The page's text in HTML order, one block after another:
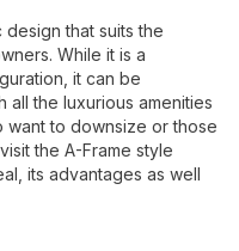
design that suits the
While it is a
it can be
the luxurious amenities
want to downsize or those
the A-Frame style
its advantages as well